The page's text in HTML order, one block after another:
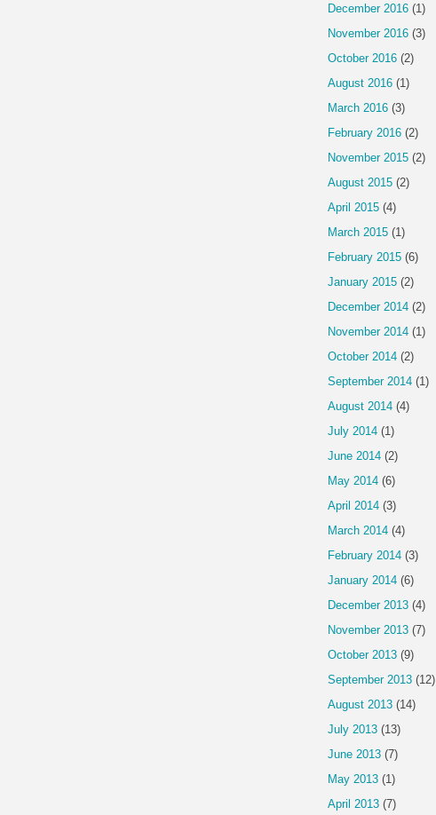
December 2016 (1)
November 2016 (3)
October 2016 (2)
August 2016 (1)
March 2016 (3)
February 2016 (2)
November 2015 (2)
August 2015 (2)
April 2015 (4)
March 2015 (1)
February 2015 (6)
January 2015 (2)
December 2014 (2)
November 2014 (1)
October 2014 (2)
September 2014 (1)
August 2014 (4)
July 2014 (1)
June 2014 (2)
May 2014 (6)
April 2014 (3)
March 2014 (4)
February 2014 (3)
January 2014 (6)
December 2013 (4)
November 2013 (7)
October 2013 (9)
September 2013 (12)
August 2013 (14)
July 2013 (13)
June 2013 (7)
May 2013 (1)
April 2013 (7)